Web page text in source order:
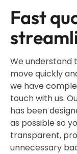
Fast
We understand
move quickly
we have
touch with us.
has been
as possible so
transparent,
unnecessary